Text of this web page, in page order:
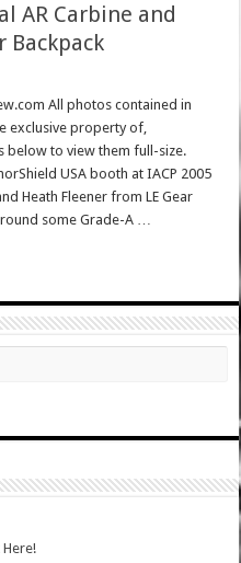
AR Carbine and
Backpack
All photos contained in
exclusive property of,
below to view them full-size.
USA booth at IACP 2005
Heath Fleener from LE Gear
some Grade-A …